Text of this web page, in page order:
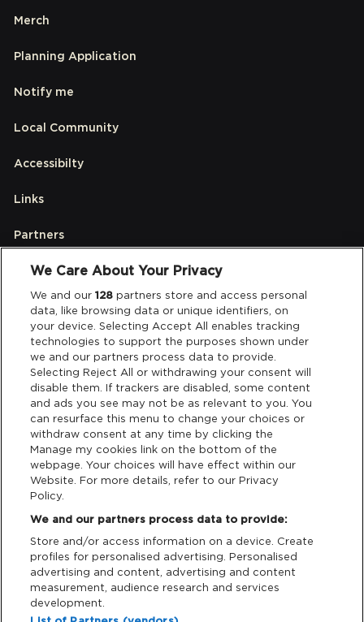
Merch
Planning Application
Notify me
Local Community
Accessibilty
Links
Partners
Legal
Privacy & Cookies
Terms & Conditions
Data Deletion
Support
Cash Free Support
We Care About Your Privacy
We and our128 partners store and access personal
data, like browsing data or unique identifiers, on
your device. Selecting Accept All enables tracking
technologies to support the purposes shown under
we and our partners process data to provide.
Selecting Reject All or withdrawing your consent will
disable them. If trackers are disabled, some content
and ads you see may not be as relevant to you. You
can resurface this menu to change your choices or
withdraw consent at any time by clicking the
Manage my cookies link on the bottom of the
webpage. Your choices will have effect within our
Website. For more details, refer to our Privacy
Policy.
We and our partners process data to provide:
Store and/or access information on a device. Create
profiles for personalised advertising. Personalised
advertising and content, advertising and content
measurement, audience research and services
development.